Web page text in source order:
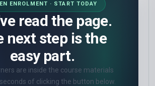
ENROLMENT · START TODAY
read the page.
next step is the
easy part.
are inside the course materials
of clicking the button below.